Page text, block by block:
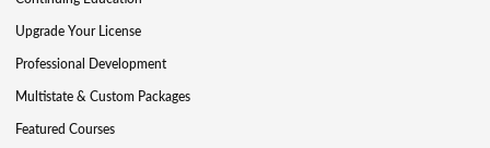
Upgrade Your License
Professional Development
Multistate & Custom Packages
Featured Courses